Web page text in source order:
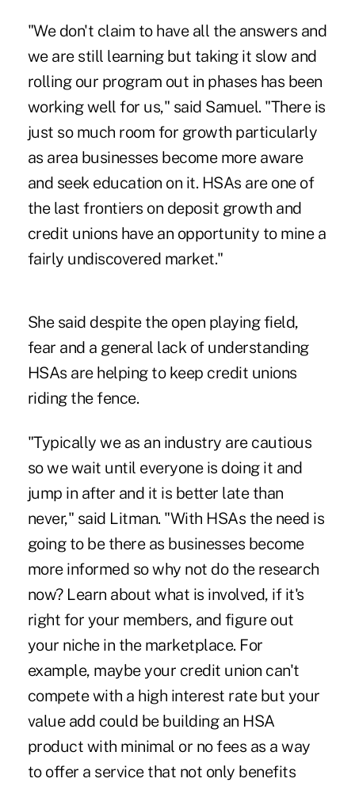
"We don't claim to have all the answers and
we are still learning but taking it slow and
rolling our program out in phases has been
working well for us," said Samuel. "There is
just so much room for growth particularly
as area businesses become more aware
and seek education on it. HSAs are one of
the last frontiers on deposit growth and
credit unions have an opportunity to mine a
fairly undiscovered market."
She said despite the open playing field,
fear and a general lack of understanding
HSAs are helping to keep credit unions
riding the fence.
"Typically we as an industry are cautious
so we wait until everyone is doing it and
jump in after and it is better late than
never," said Litman. "With HSAs the need is
going to be there as businesses become
more informed so why not do the research
now? Learn about what is involved, if it's
right for your members, and figure out
your niche in the marketplace. For
example, maybe your credit union can't
compete with a high interest rate but your
value add could be building an HSA
product with minimal or no fees as a way
to offer a service that not only benefits